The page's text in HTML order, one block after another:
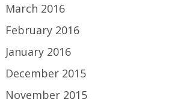
March 2016
February 2016
January 2016
December 2015
November 2015